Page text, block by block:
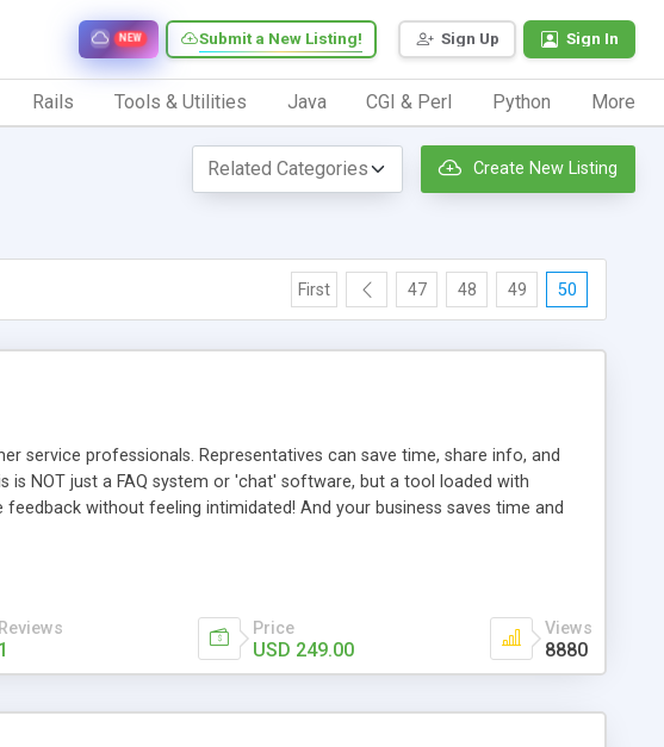
Sign Up Sign In
Submit a New Listing!
NEW
Rails Tools & Utilities Java CGI & Perl Python More
Create New Listing
First 47 48 49 50
service professionals. Representatives can save time, share info, and
is NOT just a FAQ system or 'chat' software, but a tool loaded with
without feeling intimidated! And your business saves time and
your support technicians and clients...from anywhere and anytime.
But, you can also send emails between agents to keep
$249. * Visit for online demo.
Reviews
1
Price
USD 249.00
Views
8880